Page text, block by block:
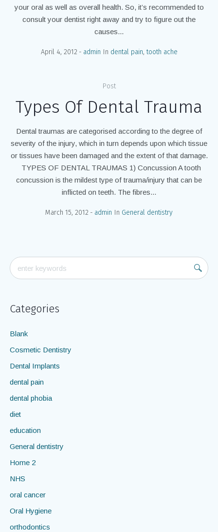
your oral as well as overall health. So, it’s recommended to
consult your dentist right away and try to figure out the
causes...
April 4, 2012 admin In dental pain,tooth ache
Post
Types Of Dental Trauma
Dental traumas are categorised according to the degree of
severity of the injury, which in turn depends upon which tissue
or tissues have been damaged and the extent of that damage.
TYPES OF DENTAL TRAUMAS 1) Concussion A tooth
concussion is the mildest type of trauma/injury that can be
inflicted on teeth. The fibres...
March 15, 2012 admin In General dentistry
Categories
Blank
Cosmetic Dentistry
Dental Implants
dental pain
dental phobia
diet
education
General dentistry
Home 2
NHS
oral cancer
Oral Hygiene
orthodontics